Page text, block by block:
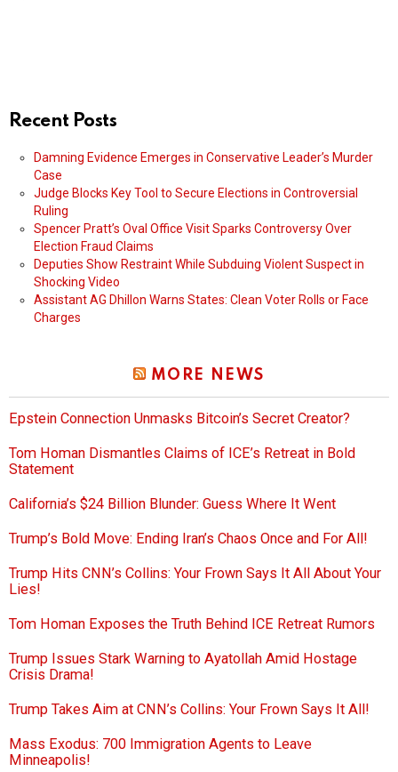
Recent Posts
Damning Evidence Emerges in Conservative Leader’s Murder
Case
Judge Blocks Key Tool to Secure Elections in Controversial
Ruling
Spencer Pratt’s Oval Office Visit Sparks Controversy Over
Election Fraud Claims
Deputies Show Restraint While Subduing Violent Suspect in
Shocking Video
Assistant AG Dhillon Warns States: Clean Voter Rolls or Face
Charges
MORE NEWS
Epstein Connection Unmasks Bitcoin’s Secret Creator?
Tom Homan Dismantles Claims of ICE’s Retreat in Bold
Statement
California’s $24 Billion Blunder: Guess Where It Went
Trump’s Bold Move: Ending Iran’s Chaos Once and For All!
Trump Hits CNN’s Collins: Your Frown Says It All About Your
Lies!
Tom Homan Exposes the Truth Behind ICE Retreat Rumors
Trump Issues Stark Warning to Ayatollah Amid Hostage
Crisis Drama!
Trump Takes Aim at CNN’s Collins: Your Frown Says It All!
Mass Exodus: 700 Immigration Agents to Leave
Minneapolis!